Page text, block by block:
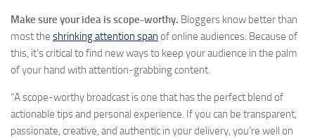
Make sure your idea is scope-worthy. Bloggers know better than
most the shrinking attention span of online audiences. Because of
this, it’s critical to find new ways to keep your audience in the palm
of your hand with attention-grabbing content.
“A scope-worthy broadcast is one that has the perfect blend of
actionable tips and personal experience. If you can be transparent,
passionate, creative, and authentic in your delivery, you’re well on